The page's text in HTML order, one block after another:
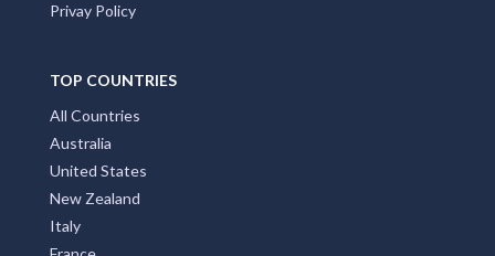
Privay Policy
TOP COUNTRIES
All Countries
Australia
United States
New Zealand
Italy